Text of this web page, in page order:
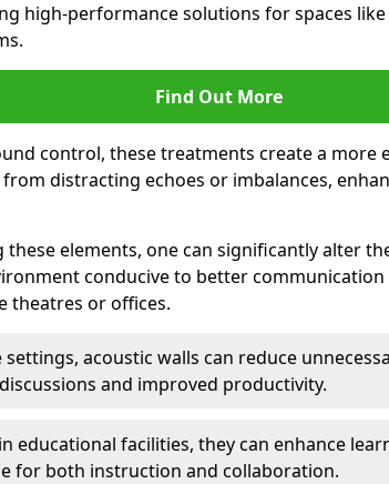
high-performance solutions for spaces
Find Out More
control, these treatments create a more
distracting echoes or imbalances,
elements, one can significantly alter
conducive to better
theatres or offices.
acoustic walls can reduce
and improved productivity.
educational facilities, they can enhance
for both instruction and collaboration.